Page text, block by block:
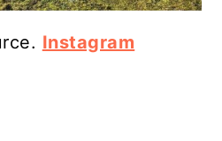
Instagram